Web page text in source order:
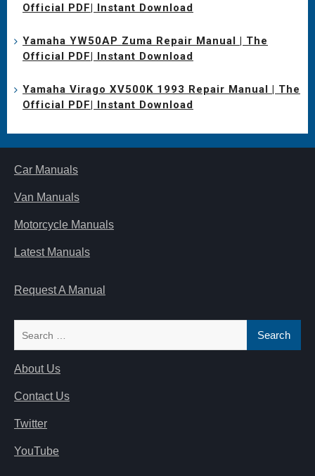
Official PDF| Instant Download
Yamaha YW50AP Zuma Repair Manual | The
Official PDF| Instant Download
Yamaha Virago XV500K 1993 Repair Manual | The
Official PDF| Instant Download
Car Manuals
Van Manuals
Motorcycle Manuals
Latest Manuals
Request A Manual
About Us
Contact Us
Twitter
YouTube